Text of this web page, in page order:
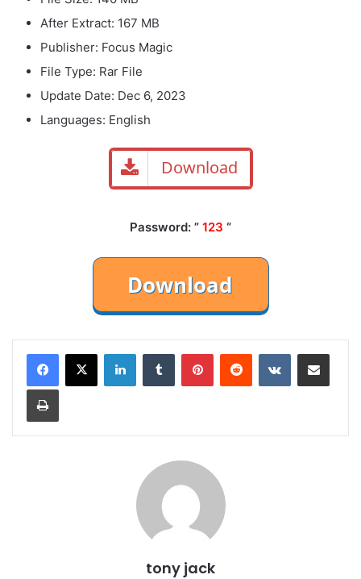
After Extract: 167 MB
Publisher: Focus Magic
File Type: Rar File
Update Date: Dec 6, 2023
Languages: English
Download
Password: ” 123 “
LinkedInTumblr PinterestReddit VKontakteShare via Email
Print
tony jack